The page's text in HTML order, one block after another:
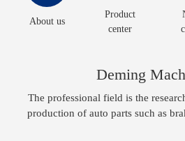
About us
Product
center
Deming
The professional field is the
production of auto parts such as